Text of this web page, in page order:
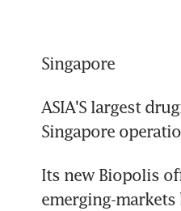
Singapore
ASIA'S largest
Singapore
Its new Biopolis
emerging-